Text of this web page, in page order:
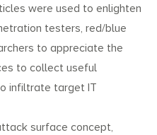
were used to enlighten
testers, red/blue
to appreciate the
to collect useful
infiltrate target IT
surface concept,